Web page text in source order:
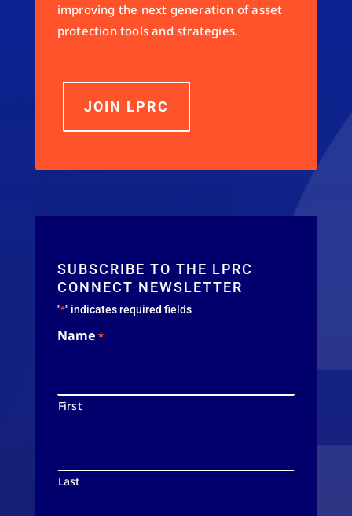
improving the next generation of asset
protection tools and strategies.
JOIN LPRC
SUBSCRIBE TO THE LPRC
CONNECT NEWSLETTER
"*" indicates required fields
Name *
First
Last